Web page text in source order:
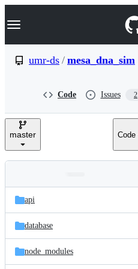
k
p
e
Navigation Menu
umr-ds / mesa_dna_sim
Code Issues 2
master Code
and
files
Latest
commit
api
database
node_modules